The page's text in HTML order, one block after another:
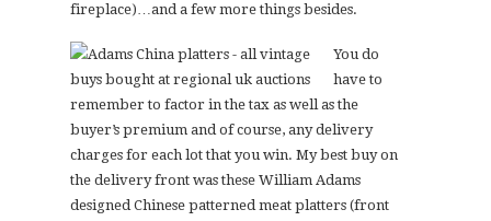
fireplace)…and a few more things besides.
You do
have to
remember to factor in the tax as well as the
buyer’s premium and of course, any delivery
charges for each lot that you win. My best buy on
the delivery front was these William Adams
designed Chinese patterned meat platters (front